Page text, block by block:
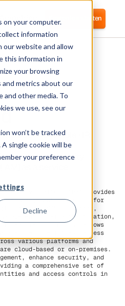
on your computer.
information
website and allow
this information in
your browsing
and metrics about our
other media. To
we use, see our
won’t be tracked
single cookie will be
your preference
Decline
Kostenlos starten
to enable HR
Reviews and
and Identity
as a service
directory platform that provides
management solutions for
sign-on (SSO) solution,
user authentication,
features. JumpCloud allows
user identities, access
various platforms and
cloud-based or on-premises.
enhance security, and
a comprehensive set of
and access controls in